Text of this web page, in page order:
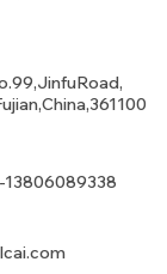
13806089338